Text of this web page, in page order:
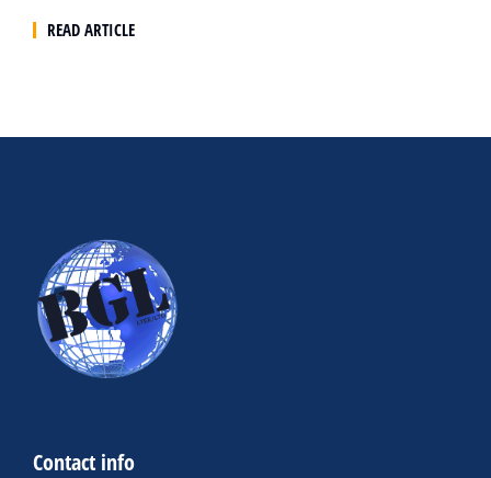
READ ARTICLE
Contact info